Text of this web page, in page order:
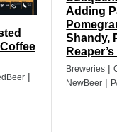
|
Adding
Shandy,
Breweries |
NewBeer |